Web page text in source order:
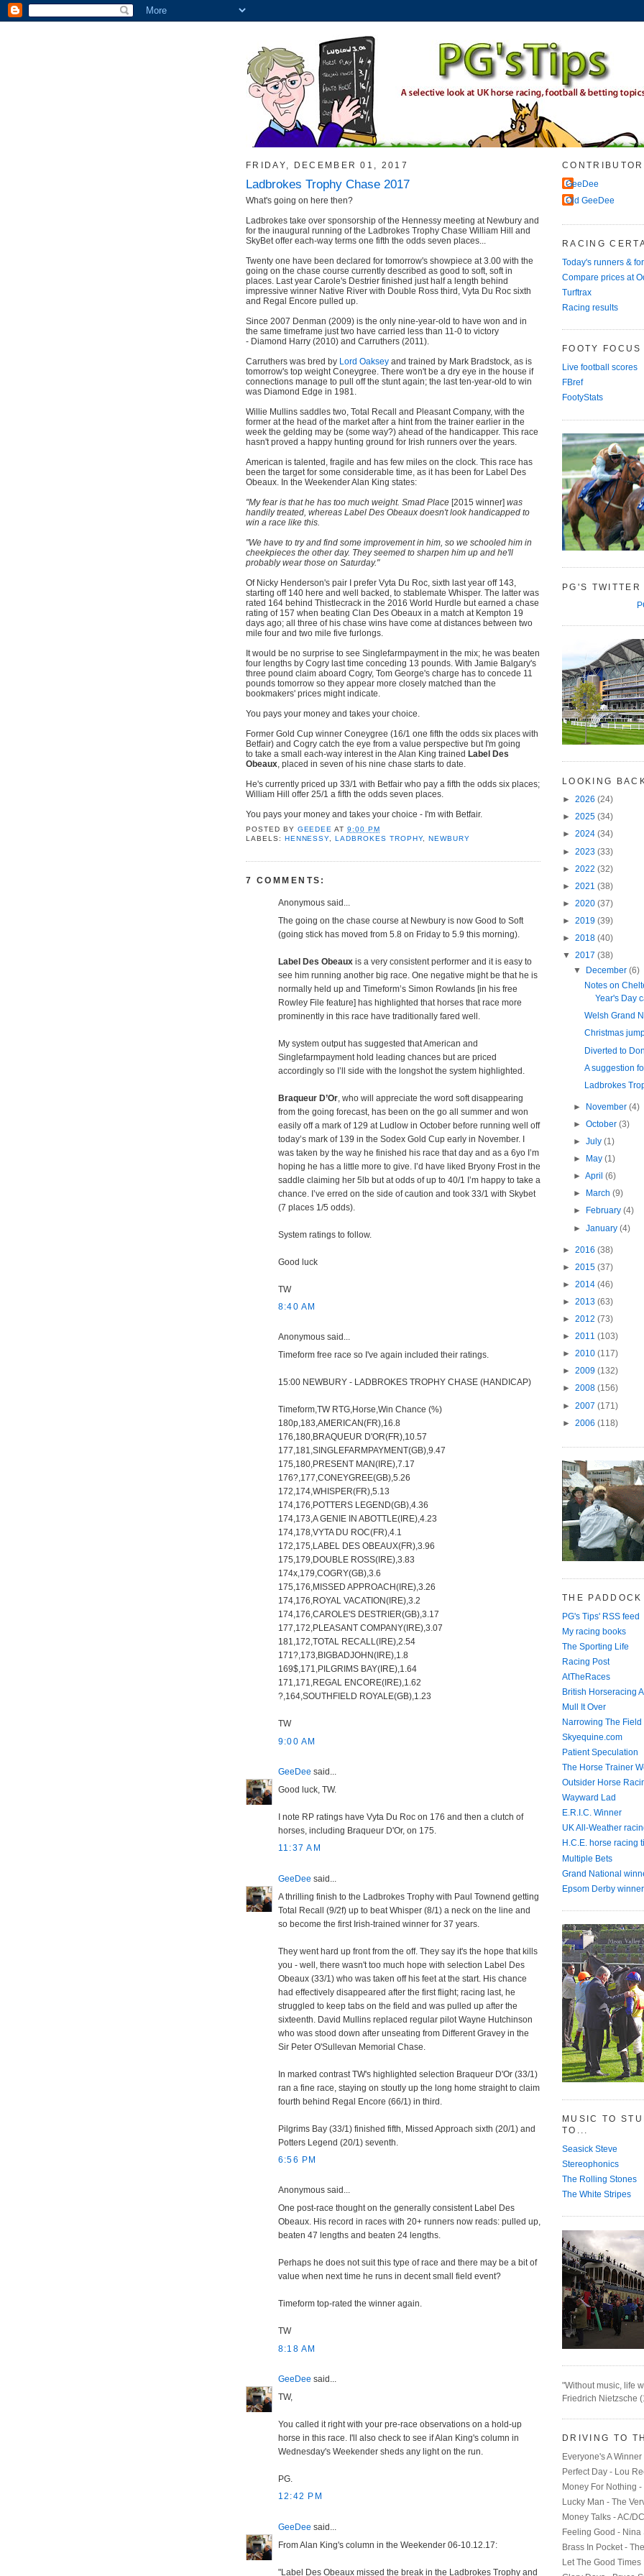
FRIDAY, DECEMBER 01, 2017
Ladbrokes Trophy Chase 2017
What's going on here then?
Ladbrokes take over sponsorship of the Hennessy meeting at Newbury and
for the inaugural running of the Ladbrokes Trophy Chase William Hill and
SkyBet offer each-way terms one fifth the odds seven places...
Twenty one have been declared for tomorrow's showpiece at 3.00 with the
going on the chase course currently described as good to soft, soft in
places. Last year Carole's Destrier finished just half a length behind
impressive winner Native River with Double Ross third, Vyta Du Roc sixth
and Regal Encore pulled up.
Since 2007 Denman (2009) is the only nine-year-old to have won and in
the same timeframe just two have carried less than 11-0 to victory
- Diamond Harry (2010) and Carruthers (2011).
Carruthers was bred by Lord Oaksey and trained by Mark Bradstock, as is
tomorrow's top weight Coneygree. There won't be a dry eye in the house if
connections manage to pull off the stunt again; the last ten-year-old to win
was Diamond Edge in 1981.
Willie Mullins saddles two, Total Recall and Pleasant Company, with the
former at the head of the market after a hint from the trainer earlier in the
week the gelding may be (some way?) ahead of the handicapper. This race
hasn't proved a happy hunting ground for Irish runners over the years.
American is talented, fragile and has few miles on the clock. This race has
been the target for some considerable time, as it has been for Label Des
Obeaux. In the Weekender Alan King states:
"My fear is that he has too much weight. Smad Place [2015 winner] was
handily treated, whereas Label Des Obeaux doesn't look handicapped to
win a race like this.
"We have to try and find some improvement in him, so we schooled him in
cheekpieces the other day. They seemed to sharpen him up and he'll
probably wear those on Saturday."
Of Nicky Henderson's pair I prefer Vyta Du Roc, sixth last year off 143,
starting off 140 here and well backed, to stablemate Whisper. The latter was
rated 164 behind Thistlecrack in the 2016 World Hurdle but earned a chase
rating of 157 when beating Clan Des Obeaux in a match at Kempton 19
days ago; all three of his chase wins have come at distances between two
mile four and two mile five furlongs.
It would be no surprise to see Singlefarmpayment in the mix; he was beaten
four lengths by Cogry last time conceding 13 pounds. With Jamie Balgary's
three pound claim aboard Cogry, Tom George's charge has to concede 11
pounds tomorrow so they appear more closely matched than the
bookmakers' prices might indicate.
You pays your money and takes your choice.
Former Gold Cup winner Coneygree (16/1 one fifth the odds six places with
Betfair) and Cogry catch the eye from a value perspective but I'm going
to take a small each-way interest in the Alan King trained Label Des
Obeaux , placed in seven of his nine chase starts to date.
He's currently priced up 33/1 with Betfair who pay a fifth the odds six places;
William Hill offer 25/1 a fifth the odds seven places.
You pays your money and takes your choice - I'm with Betfair.
POSTED BY GEEDEE AT9:00 PM
LABELS: HENNESSY ,LADBROKES TROPHY,NEWBURY
7 COMMENTS:
Anonymous said...
The going on the chase course at Newbury is now Good to Soft
(going stick has moved from 5.8 on Friday to 5.9 this morning).
Label Des Obeaux is a very consistent performer and it is easy to
see him running another big race. One negative might be that he is
normally held up and Timeform’s Simon Rowlands [in his free
Rowley File feature] has highlighted that horses that race more
prominently in this race have traditionally fared well.
My system output has suggested that American and
Singlefarmpayment hold leading chances but are priced
accordingly so I’ll side with the longshot the system highlighted.
Braqueur D’Or , who will appreciate the word soft disappearing
from the going forecast, has been on the go all summer and won
easily off a mark of 129 at Ludlow in October before running well off
today’s mark of 139 in the Sodex Gold Cup early in November. I
was taken by the way he finished his race that day and as a 6yo I’m
hoping he has a little more to give. I’d have liked Bryony Frost in the
saddle claiming her 5lb but at odds of up to 40/1 I’m happy to take a
chance. I’ve erred on the side of caution and took 33/1 with Skybet
(7 places 1/5 odds).
System ratings to follow.
Good luck
TW
8:40 AM
Anonymous said...
Timeform free race so I've again included their ratings.
15:00 NEWBURY - LADBROKES TROPHY CHASE (HANDICAP)
Timeform,TW RTG,Horse,Win Chance (%)
180p,183,AMERICAN(FR),16.8
176,180,BRAQUEUR D'OR(FR),10.57
177,181,SINGLEFARMPAYMENT(GB),9.47
175,180,PRESENT MAN(IRE),7.17
176?,177,CONEYGREE(GB),5.26
172,174,WHISPER(FR),5.13
174,176,POTTERS LEGEND(GB),4.36
174,173,A GENIE IN ABOTTLE(IRE),4.23
174,178,VYTA DU ROC(FR),4.1
172,175,LABEL DES OBEAUX(FR),3.96
175,179,DOUBLE ROSS(IRE),3.83
174x,179,COGRY(GB),3.6
175,176,MISSED APPROACH(IRE),3.26
174,176,ROYAL VACATION(IRE),3.2
174,176,CAROLE'S DESTRIER(GB),3.17
177,172,PLEASANT COMPANY(IRE),3.07
181,172,TOTAL RECALL(IRE),2.54
171?,173,BIGBADJOHN(IRE),1.8
169$,171,PILGRIMS BAY(IRE),1.64
171,171,REGAL ENCORE(IRE),1.62
?,164,SOUTHFIELD ROYALE(GB),1.23
TW
9:00 AM
GeeDee said...
Good luck, TW.
I note RP ratings have Vyta Du Roc on 176 and then a clutch of
horses, including Braqueur D'Or, on 175.
11:37 AM
GeeDee said...
A thrilling finish to the Ladbrokes Trophy with Paul Townend getting
Total Recall (9/2f) up to beat Whisper (8/1) a neck on the line and
so become the first Irish-trained winner for 37 years.
They went hard up front from the off. They say it's the hope that kills
you - well, there wasn't too much hope with selection Label Des
Obeaux (33/1) who was taken off his feet at the start. His chance
had effectively disappeared after the first flight; racing last, he
struggled to keep tabs on the field and was pulled up after the
sixteenth. David Mullins replaced regular pilot Wayne Hutchinson
who was stood down after unseating from Different Gravey in the
Sir Peter O'Sullevan Memorial Chase.
In marked contrast TW's highlighted selection Braqueur D'Or (33/1)
ran a fine race, staying on stoutly up the long home straight to claim
fourth behind Regal Encore (66/1) in third.
Pilgrims Bay (33/1) finished fifth, Missed Approach sixth (20/1) and
Potters Legend (20/1) seventh.
6:56 PM
Anonymous said...
One post-race thought on the generally consistent Label Des
Obeaux. His record in races with 20+ runners now reads: pulled up,
beaten 47 lengths and beaten 24 lengths.
Perhaps he does not suit this type of race and there may be a bit of
value when next time he runs in decent small field event?
Timeform top-rated the winner again.
TW
8:18 AM
GeeDee said...
TW,
You called it right with your pre-race observations on a hold-up
horse in this race. I'll also check to see if Alan King's column in
Wednesday's Weekender sheds any light on the run.
PG.
12:42 PM
GeeDee said...
From Alan King's column in the Weekender 06-10.12.17:
"Label Des Obeaux missed the break in the Ladbrokes Trophy and
GeeDee
Old GeeDee
RACING
Today's runners &
Compare prices at
Turftrax
Racing results
FOOTY FOCUS
Live football scores
FBref
FootyStats
PG'S TWITTER
LOOKING
► 2026 (24)
► 2025 (34)
► 2024 (34)
► 2023 (33)
► 2022 (32)
► 2021 (38)
► 2020 (37)
► 2019 (39)
► 2018 (40)
▼ 2017 (38)
▼
December (6)
Notes on
Year's Day
Welsh Grand
Christmas
Diverted to
A suggestion
Ladbrokes
► November (4)
► October (3)
► July (1)
►
May (1)
► April (6)
►
March (9)
►
February (4)
► January (4)
► 2016 (38)
► 2015 (37)
► 2014 (46)
► 2013 (63)
► 2012 (73)
► 2011 (103)
► 2010 (117)
► 2009 (132)
► 2008 (156)
► 2007 (171)
► 2006 (118)
THE
PG's Tips' RSS feed
My racing books
The Sporting Life
Racing Post
AtTheRaces
British Horseracing
Mull It Over
Narrowing The Field
Skyequine.com
Patient Speculation
The Horse Trainer
Outsider Horse
Wayward Lad
E.R.I.C. Winner
UK All-Weather
H.C.E. horse racing
Multiple Bets
Grand National
Epsom Derby
MUSIC TO
TO...
Seasick Steve
Stereophonics
The Rolling Stones
The White Stripes
"Without music, life
Friedrich Nietzsche
DRIVING TO
Everyone's A
Perfect Day - Lou
Money For Nothing
Lucky Man - The
Money Talks - AC/DC
Feeling Good - Nina
Brass In Pocket -
Let The Good